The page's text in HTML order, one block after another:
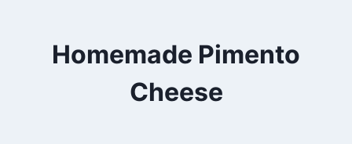
Homemade Pimento
Cheese